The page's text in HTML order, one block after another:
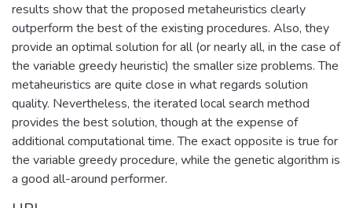
results show that the proposed metaheuristics clearly
outperform the best of the existing procedures. Also, they
provide an optimal solution for all (or nearly all, in the case of
the variable greedy heuristic) the smaller size problems. The
metaheuristics are quite close in what regards solution
quality. Nevertheless, the iterated local search method
provides the best solution, though at the expense of
additional computational time. The exact opposite is true for
the variable greedy procedure, while the genetic algorithm is
a good all-around performer.